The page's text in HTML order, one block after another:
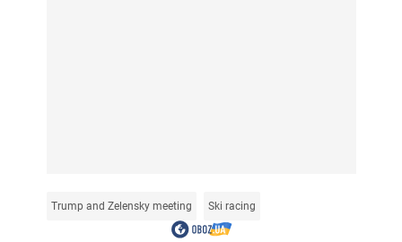
Trump and Zelensky meeting Ski racing